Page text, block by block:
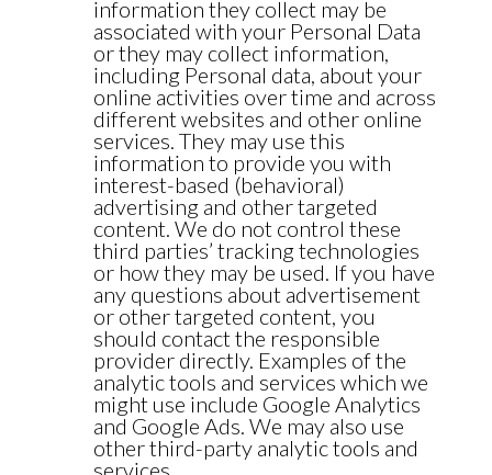
information they collect may be
associated with your Personal Data
or they may collect information,
including Personal data, about your
online activities over time and across
different websites and other online
services. They may use this
information to provide you with
interest-based (behavioral)
advertising and other targeted
content. We do not control these
third parties’ tracking technologies
or how they may be used. If you have
any questions about advertisement
or other targeted content, you
should contact the responsible
provider directly. Examples of the
analytic tools and services which we
might use include Google Analytics
and Google Ads. We may also use
other third-party analytic tools and
services.